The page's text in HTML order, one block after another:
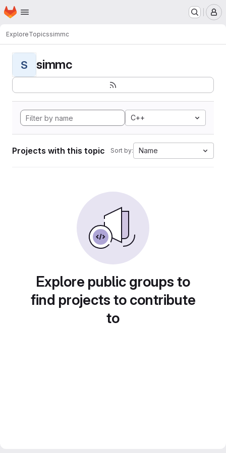
Skip to main content
Homepage
ExploreTopicssimmc
S simmc
C++
Projects with this topic Sort by: Name
Explore public groups to
find projects to contribute
to